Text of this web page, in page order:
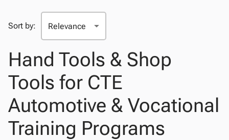
Sort by:
Hand Tools & Shop
Tools for CTE
Automotive & Vocational
Training Programs